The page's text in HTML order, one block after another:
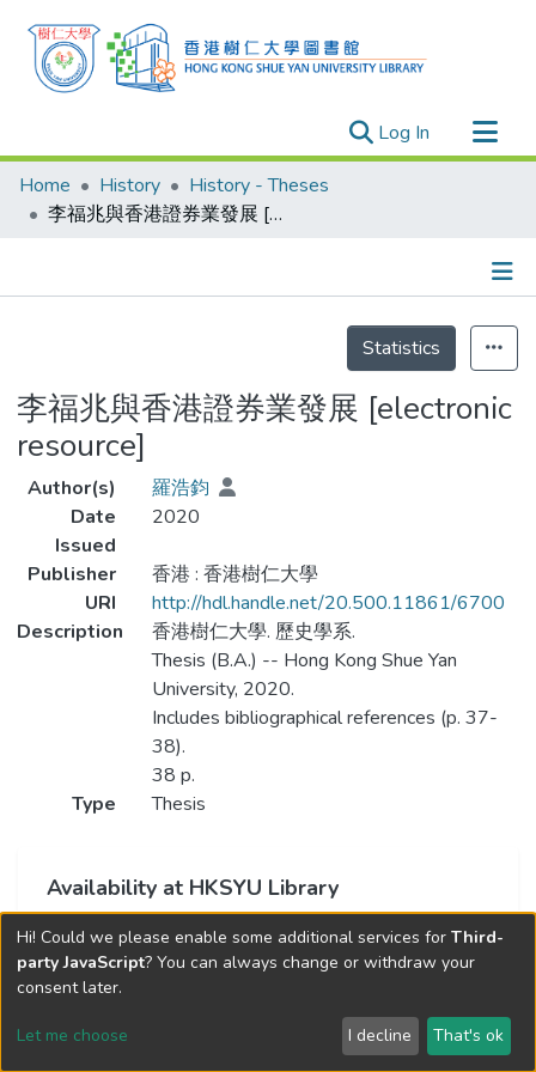
Log In (current)
Research Outputs
Researchers
Projects
Home History
History - Theses
李福兆與香港證券業發展 [electronic resource]
Statistics
李福兆與香港證券業發展 [electronic
resource]
Author(s)
羅浩鈞
Date
Issued
2020
Publisher
香港 : 香港樹仁大學
URI
http://hdl.handle.net/20.500.11861/6700
Description
香港樹仁大學. 歷史學系.
Thesis (B.A.) -- Hong Kong Shue Yan
University, 2020.
Includes bibliographical references (p. 37-
38).
38 p.
Type
Thesis
Availability at HKSYU Library
This item is currently not available.
Send Feedback
Hi! Could we please enable some additional services for Third-
party JavaScript? You can always change or withdraw your
consent later.
Let me choose I decline That's ok